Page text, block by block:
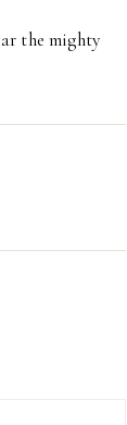
the mighty